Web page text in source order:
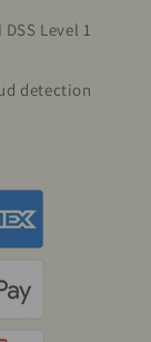
Level 1
detection